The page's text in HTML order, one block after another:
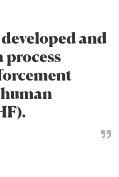
and
process